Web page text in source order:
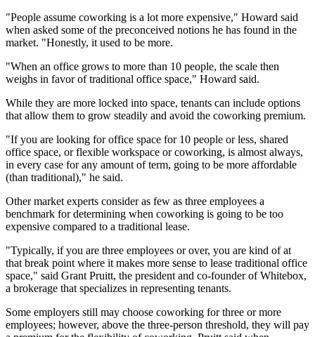
"People assume coworking is a lot more expensive," Howard said
when asked some of the preconceived notions he has found in the
market. "Honestly, it used to be more.
"When an office grows to more than 10 people, the scale then
weighs in favor of traditional office space," Howard said.
While they are more locked into space, tenants can include options
that allow them to grow steadily and avoid the coworking premium.
"If you are looking for office space for 10 people or less, shared
office space, or flexible workspace or coworking, is almost always,
in every case for any amount of term, going to be more affordable
(than traditional)," he said.
Other market experts consider as few as three employees a
benchmark for determining when coworking is going to be too
expensive compared to a traditional lease.
"Typically, if you are three employees or over, you are kind of at
that break point where it makes more sense to lease traditional office
space," said Grant Pruitt, the president and co-founder of Whitebox,
a brokerage that specializes in representing tenants.
Some employers still may choose coworking for three or more
employees; however, above the three-person threshold, they will pay